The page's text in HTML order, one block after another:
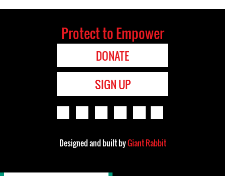
Protect to Empower
DONATE
SIGN UP
Designed and built byGiant Rabbit